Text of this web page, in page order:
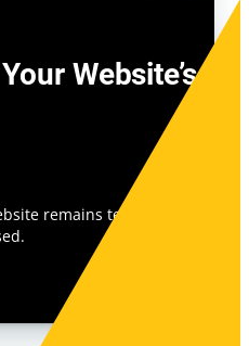
Website’s
remains technically